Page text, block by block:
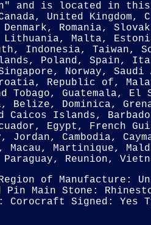
and is located in
United Kingdom,
Romania,
Malta,
Indonesia, Taiwan,
Poland, Spain,
Norway,
Republic of,
Tobago, Guatemala, El
Belize, Dominica,
Islands,
Egypt, French
Jordan, Cambodia,
Macau, Martinique,
Reunion,
of Manufacture:
Pin
Main Stone:
Corocraft
Signed: Yes